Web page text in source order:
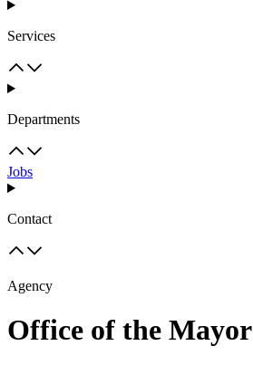
Services
Departments
Jobs
Contact
Agency
Office of the Mayor